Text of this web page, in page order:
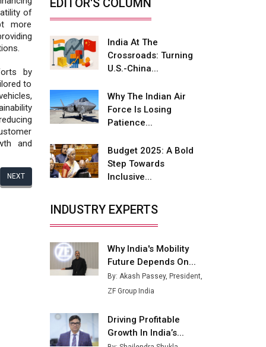
of
more
by
to
and
NEXT
advantages
Future of Quasi Solid
Electrolytes in Long Range
Adani's E-Mobility Arm Invests
Rs 100 Crore in EV Charging
L&T Hyderabad Metro Rail
Rolls Out Fully Digital Enabled
WhatsApp eTicketing Facility
Industry 4.0 Emerges as the
Future of Smart
Manufacturing
Tradock Broker Review / Is
This the Go-To App for Crypto
Investors?
Servotech Renewable Wins ₹13
Railways
EDITOR'S COLUMN
India At The
Crossroads: Turning
U.S.-China...
Why The Indian Air
Force Is Losing
Patience...
Budget 2025: A Bold
Step Towards
Inclusive...
INDUSTRY EXPERTS
Why India's Mobility
Future Depends On...
By: Akash Passey, President,
ZF Group India
Driving Profitable
Growth In India’s...